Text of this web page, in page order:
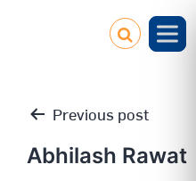
Previous post
Abhilash Rawat